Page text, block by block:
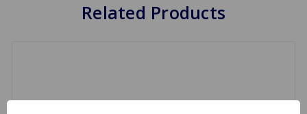
Related Products